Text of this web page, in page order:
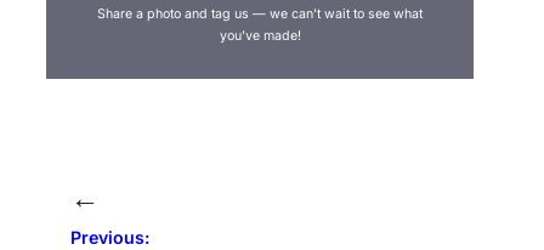
Share a photo and tag us — we can’t wait to see what
you’ve made!
←
Previous: